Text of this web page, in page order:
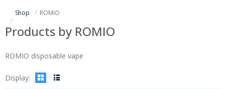
Shop ROMIO
Products by ROMIO
ROMIO disposable vape
Display:
:
View Details →